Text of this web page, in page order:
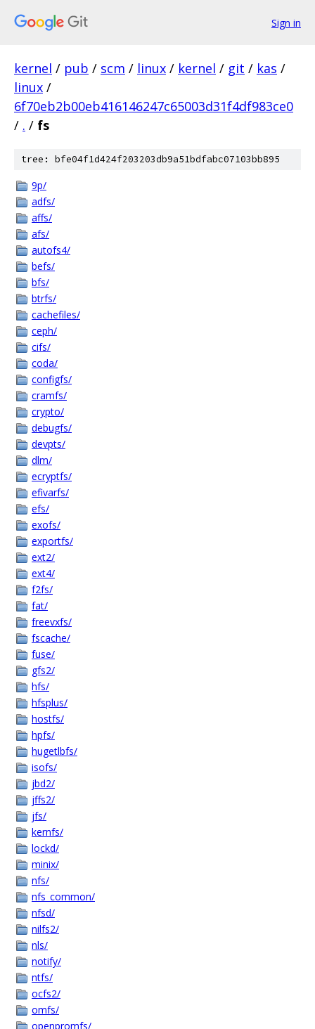
Sign in
kernel / pub / scm / linux / kernel / git / kas /
linux /
6f70eb2b00eb416146247c65003d31f4df983ce0
/ . / fs
tree: bfe04f1d424f203203db9a51bdfabc07103bb895
9p/
adfs/
affs/
afs/
autofs4/
befs/
bfs/
btrfs/
cachefiles/
ceph/
cifs/
coda/
configfs/
cramfs/
crypto/
debugfs/
devpts/
dlm/
ecryptfs/
efivarfs/
efs/
exofs/
exportfs/
ext2/
ext4/
f2fs/
fat/
freevxfs/
fscache/
fuse/
gfs2/
hfs/
hfsplus/
hostfs/
hpfs/
hugetlbfs/
isofs/
jbd2/
jffs2/
jfs/
kernfs/
lockd/
minix/
nfs/
nfs_common/
nfsd/
nilfs2/
nls/
notify/
ntfs/
ocfs2/
omfs/
openpromfs/